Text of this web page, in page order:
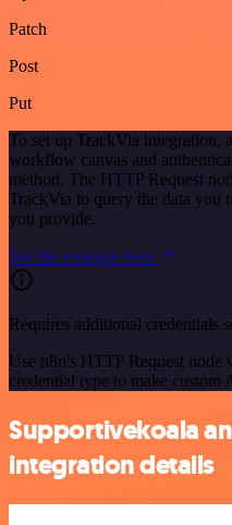
Patch
Post
Put
To set up TrackVia integration,
workflow canvas and
method. The HTTP Request
TrackVia to query the data you
you provide.
See the example here
Requires additional credentials
Use n8n's HTTP Request node
credential type to make custom
Supportivekoala
integration details